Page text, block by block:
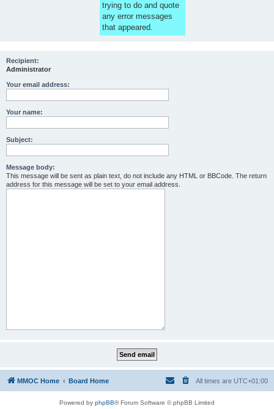
trying to do and quote
any error messages
that appeared.
Recipient:
Administrator
Your email address:
Your name:
Subject:
Message body:
This message will be sent as plain text, do not include any HTML or BBCode. The return
address for this message will be set to your email address.
MMOC Home Board Home All times are UTC+01:00
Powered by phpBB® Forum Software © phpBB Limited